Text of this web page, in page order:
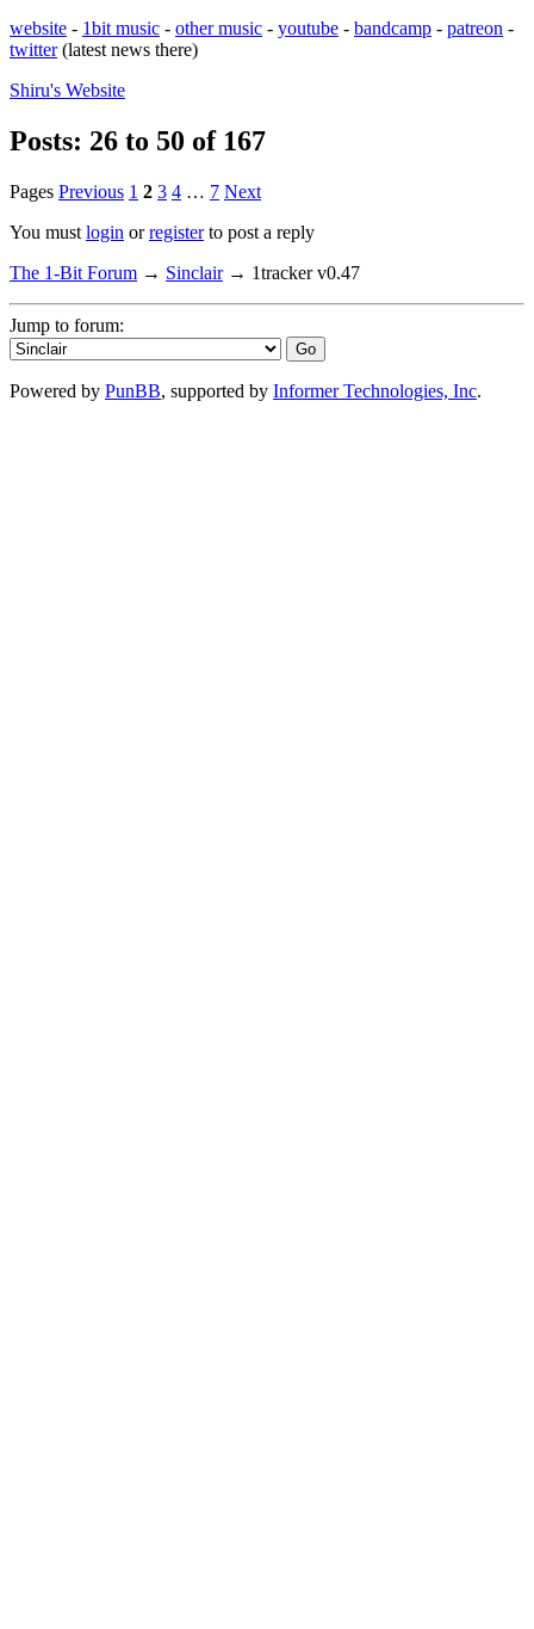
website - 1bit music - other music - youtube - bandcamp - patreon -
twitter(latest news there)
Shiru's Website
Posts: 26 to 50 of 167
Pages Previous 1 2 3 4 … 7 Next
You must login orregisterto post a reply
The 1-Bit Forum → Sinclair → 1tracker v0.47
Jump to forum:
Powered by PunBB, supported by Informer Technologies, Inc.